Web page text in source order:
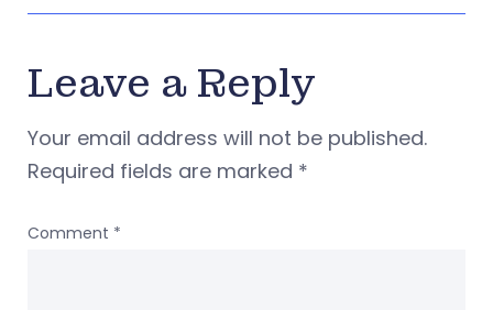
Leave a Reply
Your email address will not be published.
Required fields are marked *
Comment *